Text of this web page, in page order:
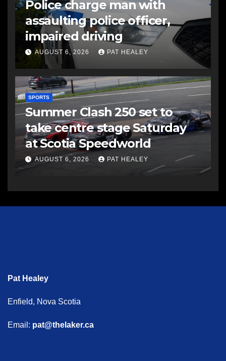
Police charge man with
assaulting police officer,
impaired driving
AUGUST 6, 2026 PAT HEALEY
SPORTS
Summer Clash 250 set to
take centre stage Saturday
at Scotia Speedworld
AUGUST 6, 2026 PAT HEALEY
Pat Healey
Enfield, Nova Scotia
Email: pat@thelaker.ca